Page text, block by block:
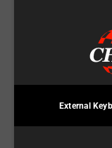
External